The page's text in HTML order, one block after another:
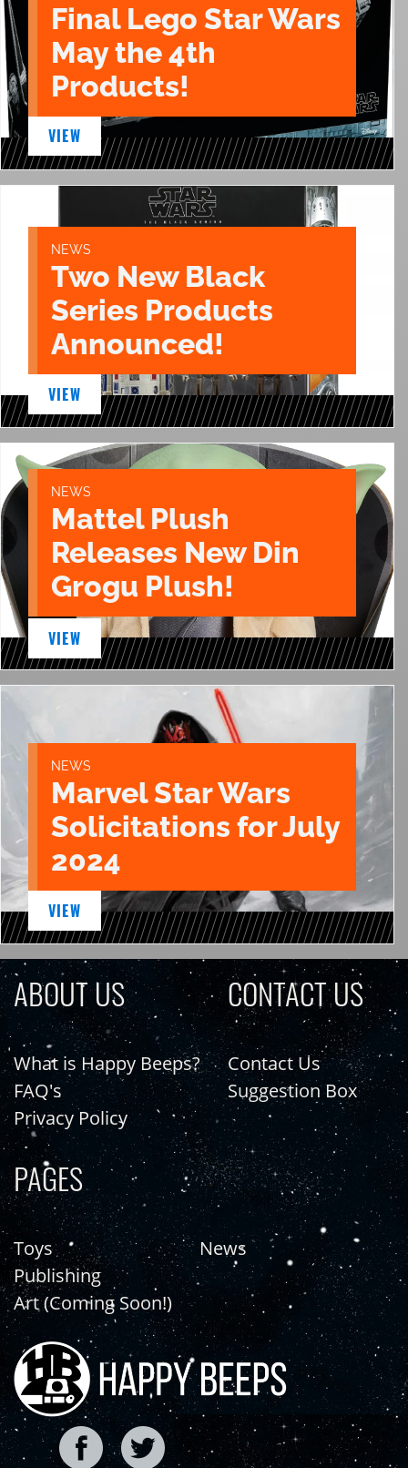
Final Lego Star Wars
May the 4th
Products!
VIEW
NEWS
Two New Black
Series Products
Announced!
VIEW
NEWS
Mattel Plush
Releases New Din
Grogu Plush!
VIEW
NEWS
Marvel Star Wars
Solicitations for July
2024
VIEW
ABOUT US
What is Happy Beeps?
FAQ's
Privacy Policy
CONTACT US
Contact Us
Suggestion Box
PAGES
Toys
Publishing
Art (Coming Soon!)
News